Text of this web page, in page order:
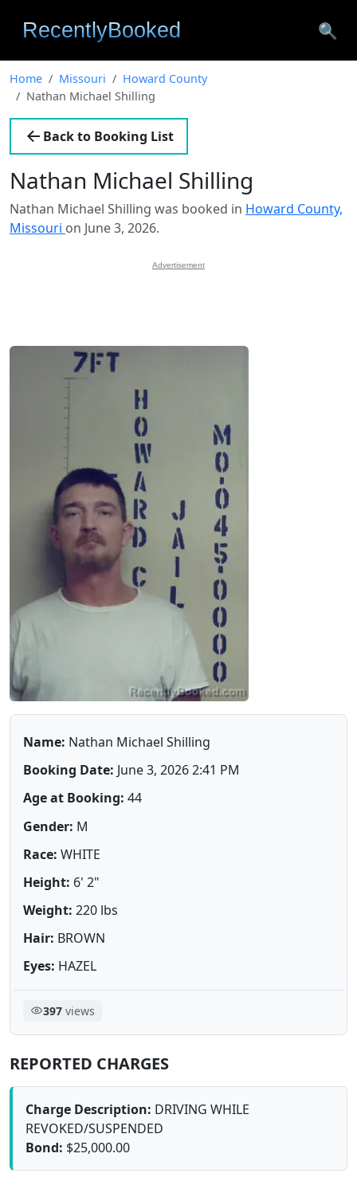
🔍
Home Missouri
Howard County
Nathan Michael Shilling
Back to Booking List
Nathan Michael Shilling
Nathan Michael Shilling was booked in Howard County,
Missouri on June 3, 2026.
Advertisement
Name: Nathan Michael Shilling
Booking Date: June 3, 2026 2:41 PM
Age at Booking: 44
Gender: M
Race: WHITE
Height: 6' 2"
Weight: 220 lbs
Hair: BROWN
Eyes: HAZEL
397views
REPORTED CHARGES
Charge Description: DRIVING WHILE
REVOKED/SUSPENDED
Bond: $25,000.00